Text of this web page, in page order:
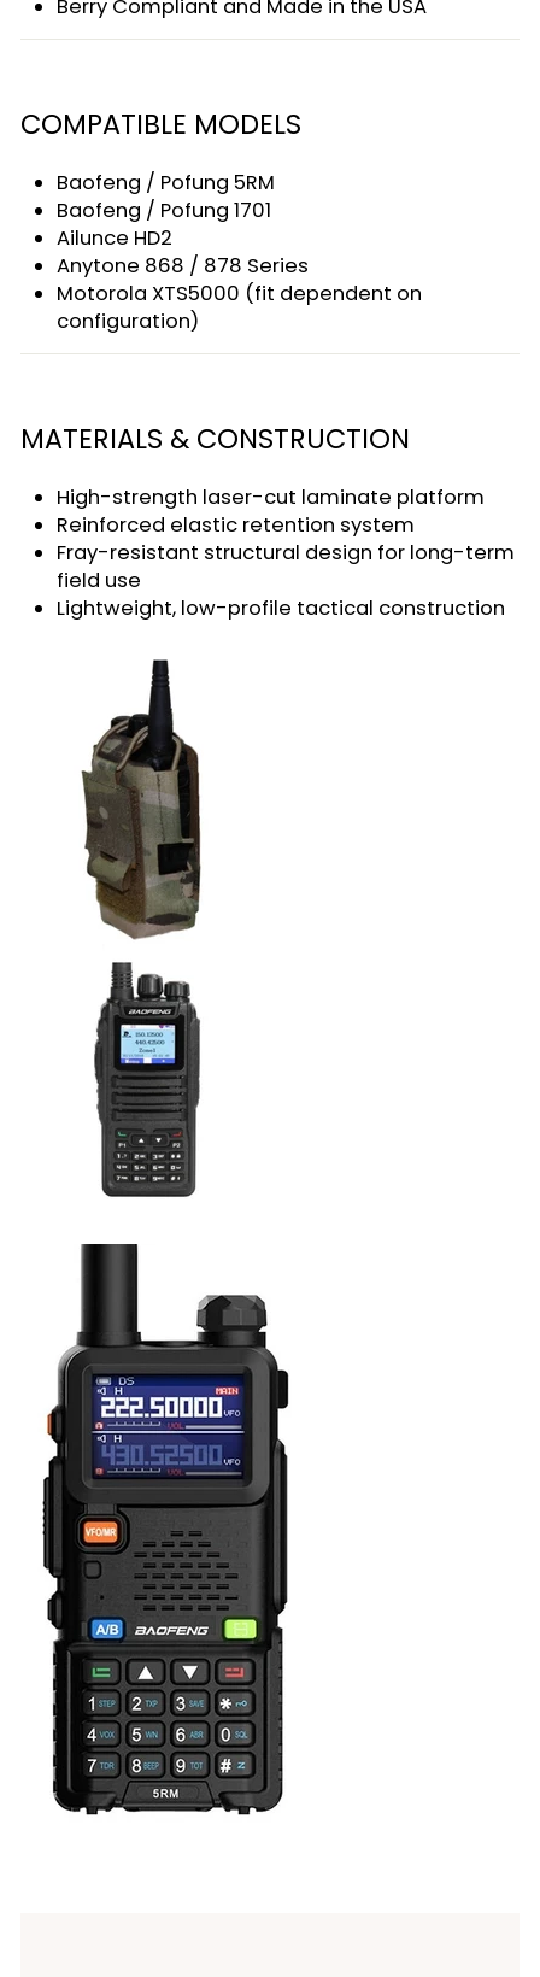
Berry Compliant and Made in the USA
COMPATIBLE MODELS
Baofeng / Pofung 5RM
Baofeng / Pofung 1701
Ailunce HD2
Anytone 868 / 878 Series
Motorola XTS5000 (fit dependent on
configuration)
MATERIALS & CONSTRUCTION
High-strength laser-cut laminate platform
Reinforced elastic retention system
Fray-resistant structural design for long-term
field use
Lightweight, low-profile tactical construction